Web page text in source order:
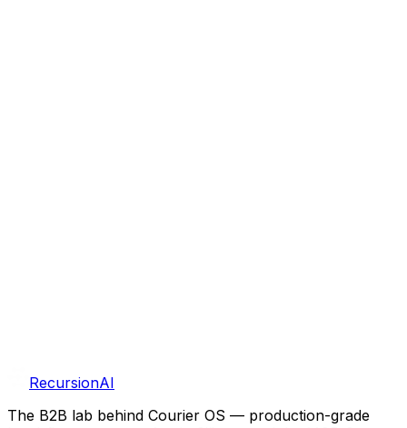
Get In TouchMore R&D
RecursionAI
The B2B lab behind Courier OS — production-grade